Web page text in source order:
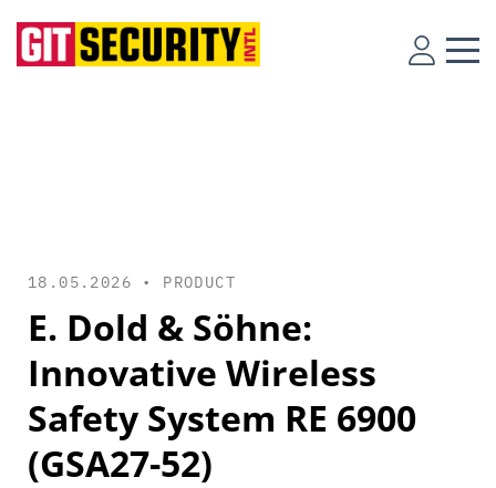
18.05.2026 • PRODUCT
E. Dold & Söhne:
Innovative Wireless
Safety System RE 6900
(GSA27-52)